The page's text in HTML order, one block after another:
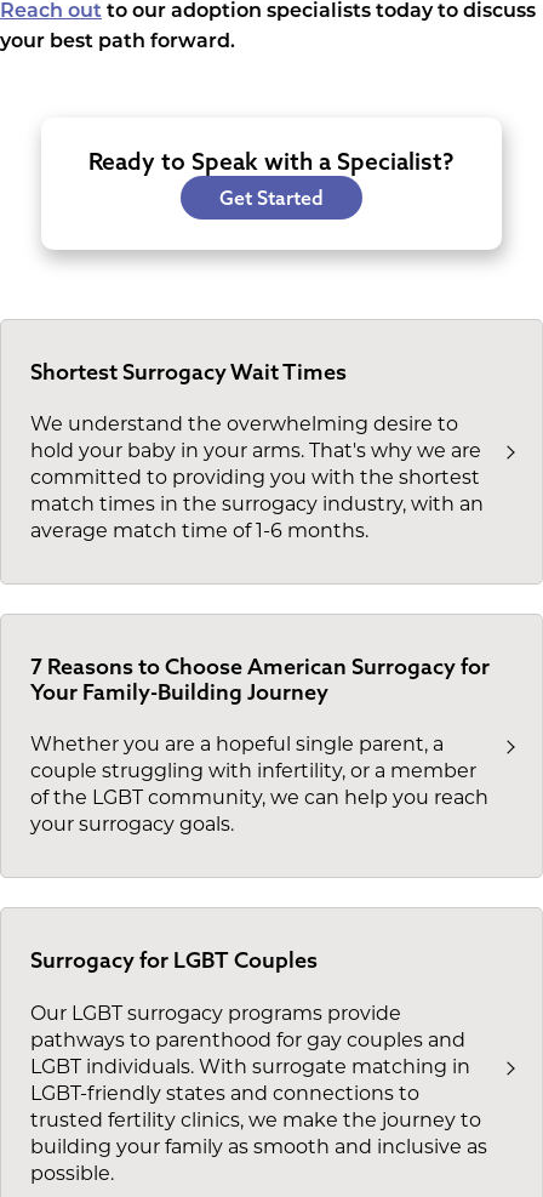
Reach out to our adoption specialists today to discuss
your best path forward.
Ready to Speak with a Specialist?
Get Started
Shortest Surrogacy Wait Times
We understand the overwhelming desire to
hold your baby in your arms. That's why we are
committed to providing you with the shortest
match times in the surrogacy industry, with an
average match time of 1-6 months.
7 Reasons to Choose American Surrogacy for
Your Family-Building Journey
Whether you are a hopeful single parent, a
couple struggling with infertility, or a member
of the LGBT community, we can help you reach
your surrogacy goals.
Surrogacy for LGBT Couples
Our LGBT surrogacy programs provide
pathways to parenthood for gay couples and
LGBT individuals. With surrogate matching in
LGBT-friendly states and connections to
trusted fertility clinics, we make the journey to
building your family as smooth and inclusive as
possible.